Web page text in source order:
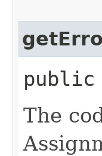
public
The